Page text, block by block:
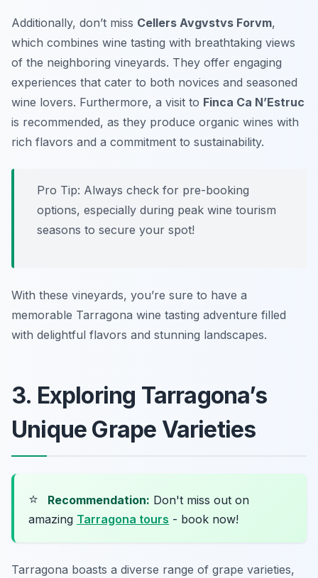
Additionally, don’t miss Cellers Avgvstvs Forvm,
which combines wine tasting with breathtaking views
of the neighboring vineyards. They offer engaging
experiences that cater to both novices and seasoned
wine lovers. Furthermore, a visit to Finca Ca N’Estruc
is recommended, as they produce organic wines with
rich flavors and a commitment to sustainability.
Pro Tip: Always check for pre-booking
options, especially during peak wine tourism
seasons to secure your spot!
With these vineyards, you’re sure to have a
memorable Tarragona wine tasting adventure filled
with delightful flavors and stunning landscapes.
3. Exploring Tarragona’s
Unique Grape Varieties
⭐ Recommendation: Don't miss out on
amazing Tarragona tours - book now!
Tarragona boasts a diverse range of grape varieties,